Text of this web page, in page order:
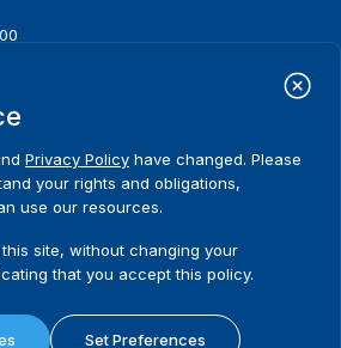
Media resources
Contact
Terms and conditions
Privacy policy
Privacy Policy have changed. Please
your rights and obligations,
use our resources.
site, without changing your
that you accept this policy.
Set Preferences